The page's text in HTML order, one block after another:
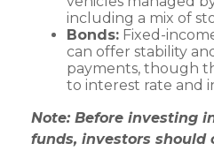
including a mix of
Bonds: Fixed-
can offer stability
payments, though
to interest rate and
Note: Before investing
funds, investors should